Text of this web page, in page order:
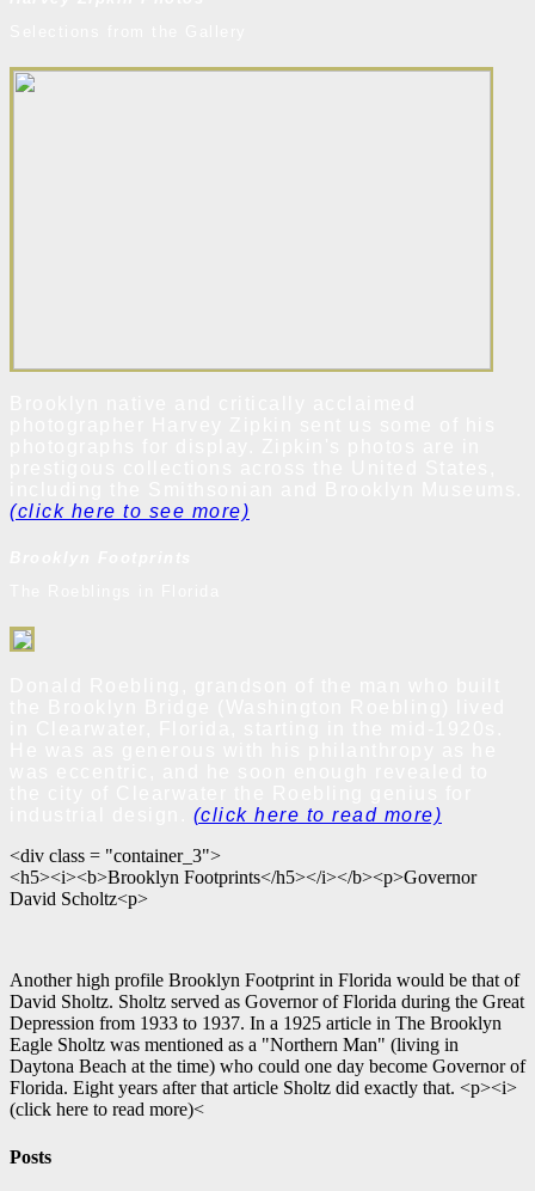
(click here to see more)
(click here to read more)
<div class = "container_3">
<h5><i><b>Brooklyn Footprints</h5></i></b><p>Governor
David Scholtz<p>
Another high profile Brooklyn Footprint in Florida would be that of
David Sholtz. Sholtz served as Governor of Florida during the Great
Depression from 1933 to 1937. In a 1925 article in The Brooklyn
Eagle Sholtz was mentioned as a "Northern Man" (living in
Daytona Beach at the time) who could one day become Governor of
Florida. Eight years after that article Sholtz did exactly that. <p><i>
(click here to read more)<
Posts